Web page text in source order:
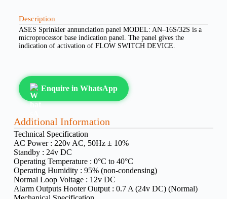
Description
ASES Sprinkler annunciation panel MODEL: AN–16S/32S is a
microprocessor base indication panel. The panel gives the
indication of activation of FLOW SWITCH DEVICE.
Enquire in WhatsApp
Additional Information
Technical Specification
AC Power : 220v AC, 50Hz ± 10%
Standby : 24v DC
Operating Temperature : 0°C to 40°C
Operating Humidity : 95% (non-condensing)
Normal Loop Voltage : 12v DC
Alarm Outputs Hooter Output : 0.7 A (24v DC) (Normal)